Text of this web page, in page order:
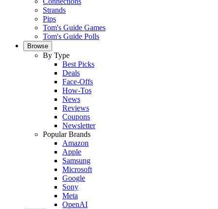
Strands
Pips
Tom's Guide Games
Tom's Guide Polls
Browse
By Type
Best Picks
Deals
Face-Offs
How-Tos
News
Reviews
Coupons
Newsletter
Popular Brands
Amazon
Apple
Samsung
Microsoft
Google
Sony
Meta
OpenAI